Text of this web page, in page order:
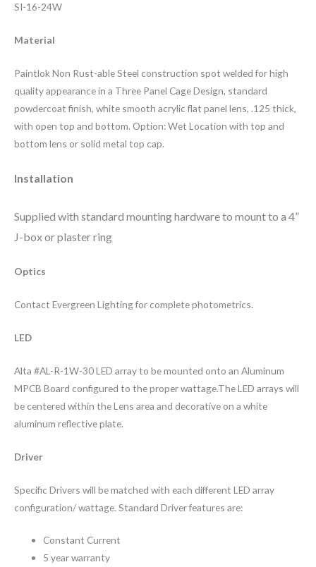
SI-16-24W
Material
Paintlok Non Rust-able Steel construction spot welded for high
quality appearance in a Three Panel Cage Design, standard
powdercoat finish, white smooth acrylic flat panel lens, .125 thick,
with open top and bottom. Option: Wet Location with top and
bottom lens or solid metal top cap.
Installation
Supplied with standard mounting hardware to mount to a 4”
J-box or plaster ring
Optics
Contact Evergreen Lighting for complete photometrics.
LED
Alta #AL-R-1W-30 LED array to be mounted onto an Aluminum
MPCB Board configured to the proper wattage.The LED arrays will
be centered within the Lens area and decorative on a white
aluminum reflective plate.
Driver
Specific Drivers will be matched with each different LED array
configuration/ wattage. Standard Driver features are:
Constant Current
5 year warranty